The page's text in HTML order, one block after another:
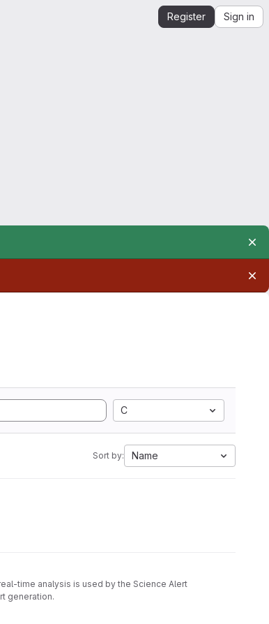
Register Sign in
C
Sort by: Name
time analysis is used by the Science Alert
generation.